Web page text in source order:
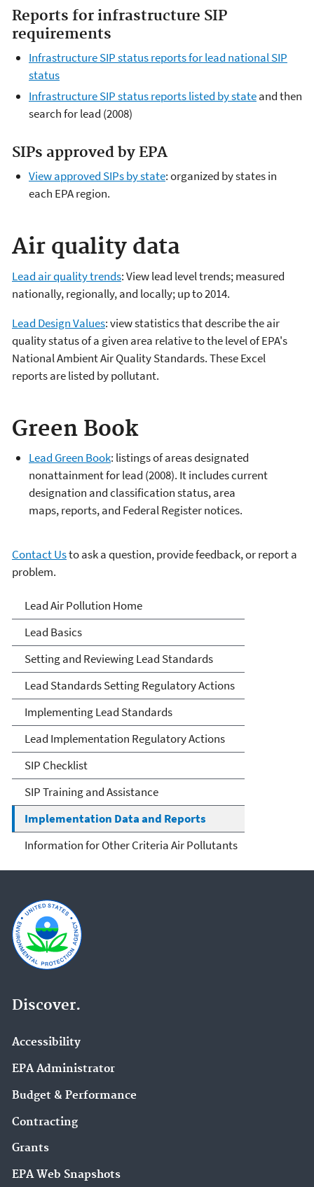
Reports for infrastructure SIP
requirements
Infrastructure SIP status reports for lead national SIP
status
Infrastructure SIP status reports listed by stateand then
search for lead (2008)
SIPs approved by EPA
View approved SIPs by state: organized by states in
each EPA region.
Air quality data
Lead air quality trends: View lead level trends; measured
nationally, regionally, and locally; up to 2014.
Lead Design Values: view statistics that describe the air
quality status of a given area relative to the level of EPA's
National Ambient Air Quality Standards. These Excel
reports are listed by pollutant.
Green Book
Lead Green Book: listings of areas designated
nonattainment for lead (2008). It includes current
designation and classification status, area
maps, reports, and Federal Register notices.
Contact Usto ask a question, provide feedback, or report a
problem.
Lead Air Pollution
Lead Air Pollution Home
Lead Basics
Setting and Reviewing Lead Standards
Lead Standards Setting Regulatory Actions
Implementing Lead Standards
Lead Implementation Regulatory Actions
SIP Checklist
SIP Training and Assistance
Implementation Data and Reports
Information for Other Criteria Air Pollutants
Discover.
Accessibility
EPA Administrator
Budget & Performance
Contracting
Grants
EPA Web Snapshots